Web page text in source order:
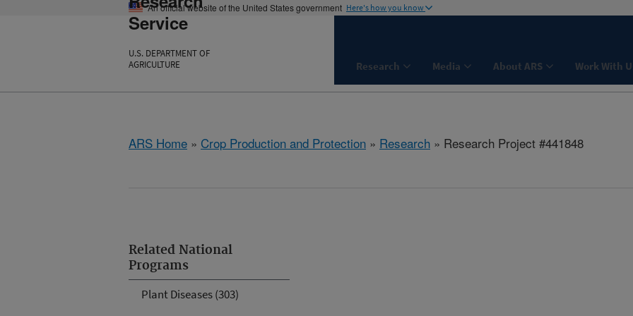
An official website of the United States government Here's how you know
Service
U.S. DEPARTMENT OF
AGRICULTURE
Research Media About ARS Work With
ARS Home » Crop Production and Protection » Research » Research Project #441848
Related National
Programs
Plant Diseases (303)